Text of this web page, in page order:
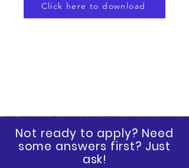
Click here to download
Not ready to apply? Need
some answers first? Just
ask!